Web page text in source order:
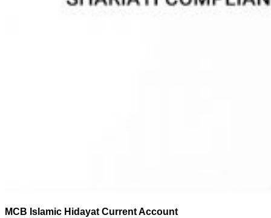
MCB Islamic Hidayat Current Account